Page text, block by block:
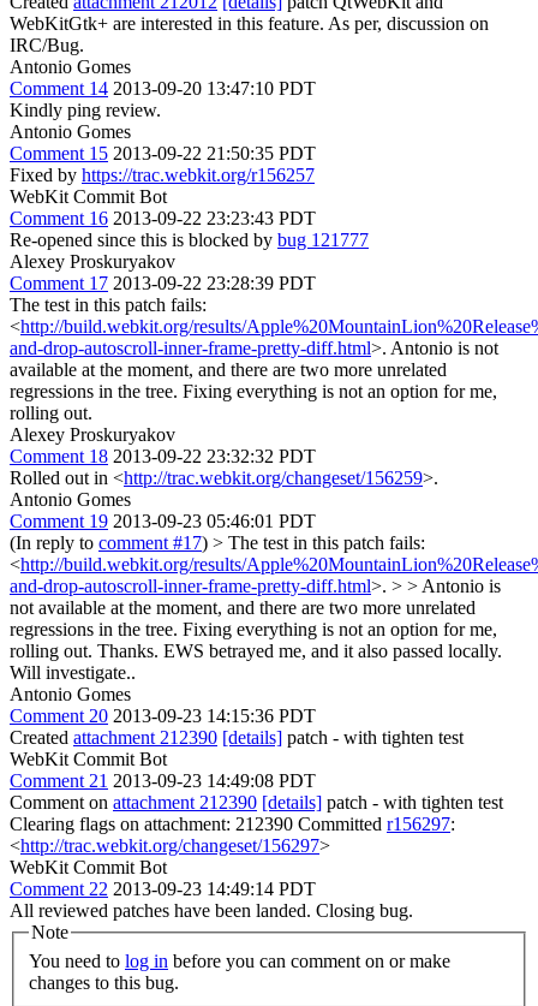
WebKitGtk+ are interested in this feature. As per, discussion on
IRC/Bug.
Antonio Gomes
Comment 14 2013-09-20 13:47:10 PDT
Kindly ping review.
Antonio Gomes
Comment 15 2013-09-22 21:50:35 PDT
Fixed by https://trac.webkit.org/r156257
WebKit Commit Bot
Comment 16 2013-09-22 23:23:43 PDT
Re-opened since this is blocked by bug 121777
Alexey Proskuryakov
Comment 17 2013-09-22 23:28:39 PDT
The test in this patch fails:
<http://build.webkit.org/results/
and-drop-autoscroll-inner-frame-pretty-diff.html>. Antonio is not
available at the moment, and there are two more unrelated
regressions in the tree. Fixing everything is not an option for me,
rolling out.
Alexey Proskuryakov
Comment 18 2013-09-22 23:32:32 PDT
Rolled out in <http://trac.webkit.org/changeset/156259>.
Antonio Gomes
Comment 19 2013-09-23 05:46:01 PDT
(In reply to comment #17) > The test in this patch fails:
<http://build.webkit.org/results/
and-drop-autoscroll-inner-frame-pretty-diff.html>. > > Antonio is
not available at the moment, and there are two more unrelated
regressions in the tree. Fixing everything is not an option for me,
rolling out. Thanks. EWS betrayed me, and it also passed locally.
Will investigate..
Antonio Gomes
Comment 20 2013-09-23 14:15:36 PDT
Created attachment 212390 [details] patch - with tighten test
WebKit Commit Bot
Comment 21 2013-09-23 14:49:08 PDT
Comment on attachment 212390 [details] patch - with tighten test
Clearing flags on attachment: 212390 Committed r156297:
<http://trac.webkit.org/changeset/156297>
WebKit Commit Bot
Comment 22 2013-09-23 14:49:14 PDT
All reviewed patches have been landed. Closing bug.
Note
You need to log in
changes to this bug.